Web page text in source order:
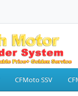
CFMoto SSV